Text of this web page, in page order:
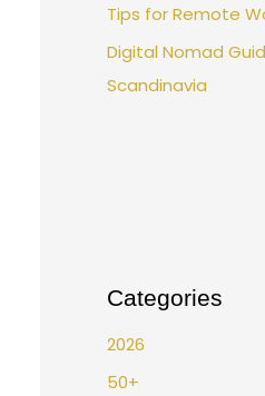
Tips for Remote
Digital Nomad
Scandinavia
Categories
2026
50+